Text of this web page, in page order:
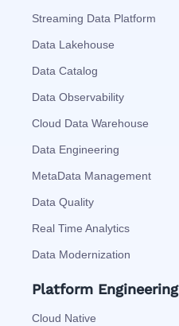
Streaming Data Platform
Data Lakehouse
Data Catalog
Data Observability
Cloud Data Warehouse
Data Engineering
MetaData Management
Data Quality
Real Time Analytics
Data Modernization
Platform Engineering
Cloud Native